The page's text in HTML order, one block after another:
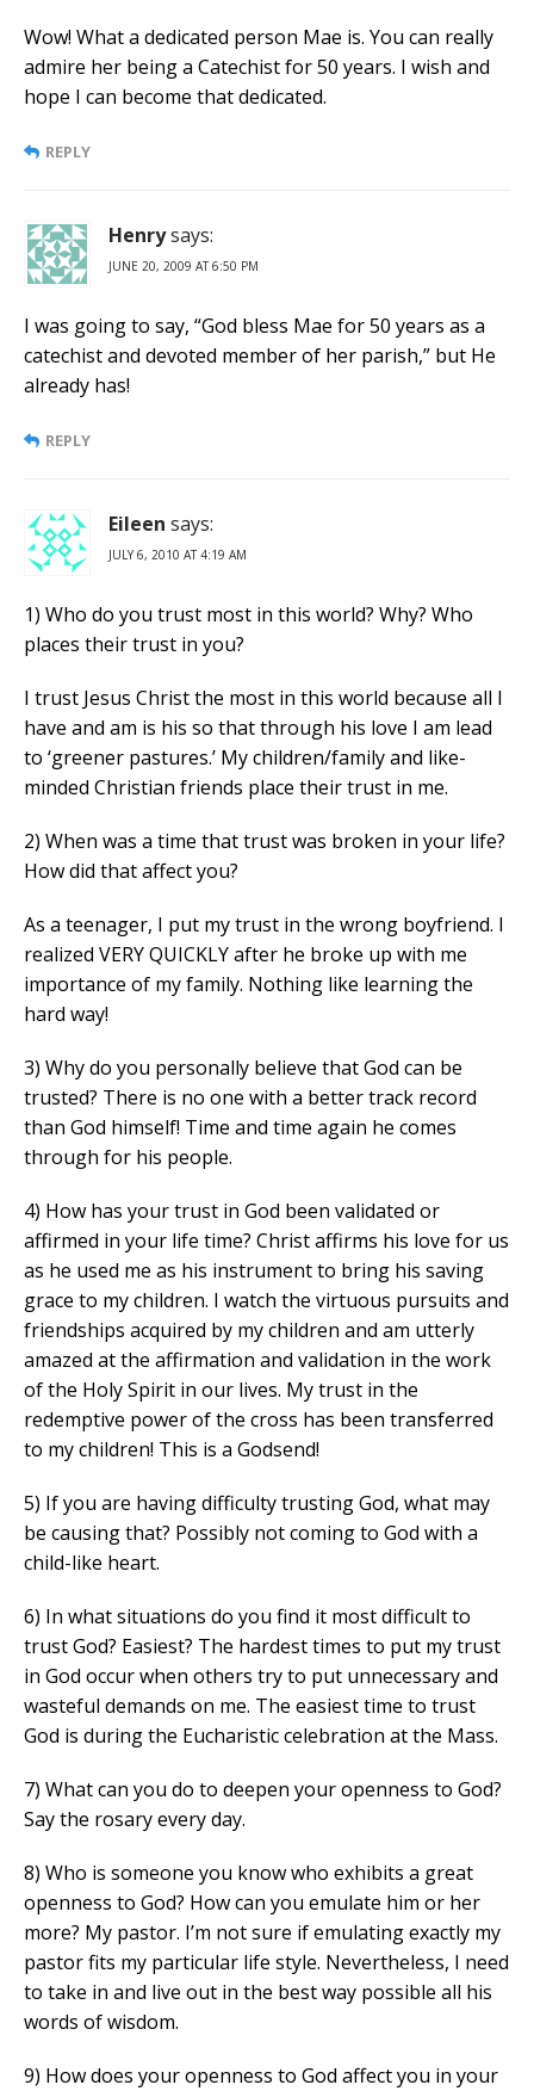
Wow! What a dedicated person Mae is. You can really
admire her being a Catechist for 50 years. I wish and
hope I can become that dedicated.
REPLY
Henrysays:
JUNE 20, 2009 AT 6:50 PM
I was going to say, “God bless Mae for 50 years as a
catechist and devoted member of her parish,” but He
already has!
REPLY
Eileen says:
JULY 6, 2010 AT 4:19 AM
1) Who do you trust most in this world? Why? Who
places their trust in you?
I trust Jesus Christ the most in this world because all I
have and am is his so that through his love I am lead
to ‘greener pastures.’ My children/family and like-
minded Christian friends place their trust in me.
2) When was a time that trust was broken in your life?
How did that affect you?
As a teenager, I put my trust in the wrong boyfriend. I
realized VERY QUICKLY after he broke up with me
importance of my family. Nothing like learning the
hard way!
3) Why do you personally believe that God can be
trusted? There is no one with a better track record
than God himself! Time and time again he comes
through for his people.
4) How has your trust in God been validated or
affirmed in your life time? Christ affirms his love for us
as he used me as his instrument to bring his saving
grace to my children. I watch the virtuous pursuits and
friendships acquired by my children and am utterly
amazed at the affirmation and validation in the work
of the Holy Spirit in our lives. My trust in the
redemptive power of the cross has been transferred
to my children! This is a Godsend!
5) If you are having difficulty trusting God, what may
be causing that? Possibly not coming to God with a
child-like heart.
6) In what situations do you find it most difficult to
trust God? Easiest? The hardest times to put my trust
in God occur when others try to put unnecessary and
wasteful demands on me. The easiest time to trust
God is during the Eucharistic celebration at the Mass.
7) What can you do to deepen your openness to God?
Say the rosary every day.
8) Who is someone you know who exhibits a great
openness to God? How can you emulate him or her
more? My pastor. I’m not sure if emulating exactly my
pastor fits my particular life style. Nevertheless, I need
to take in and live out in the best way possible all his
words of wisdom.
9) How does your openness to God affect you in your